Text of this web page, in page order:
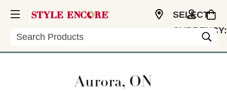
Search
SELECT
CURRENCY:
Aurora, ON